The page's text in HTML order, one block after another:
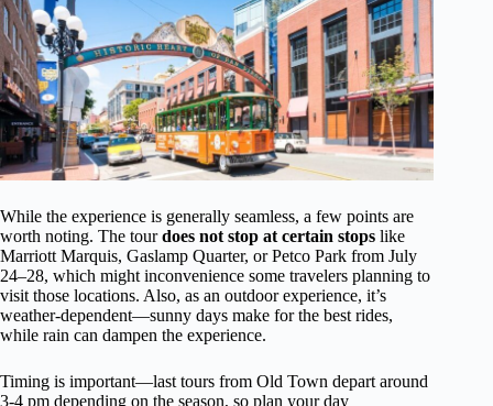
While the experience is generally seamless, a few points are
worth noting. The tourdoes not stop at certain stops like
Marriott Marquis, Gaslamp Quarter, or Petco Park from July
24–28, which might inconvenience some travelers planning to
visit those locations. Also, as an outdoor experience, it’s
weather-dependent—sunny days make for the best rides,
while rain can dampen the experience.
Timing is important—last tours from Old Town depart around
3-4 pm depending on the season, so plan your day